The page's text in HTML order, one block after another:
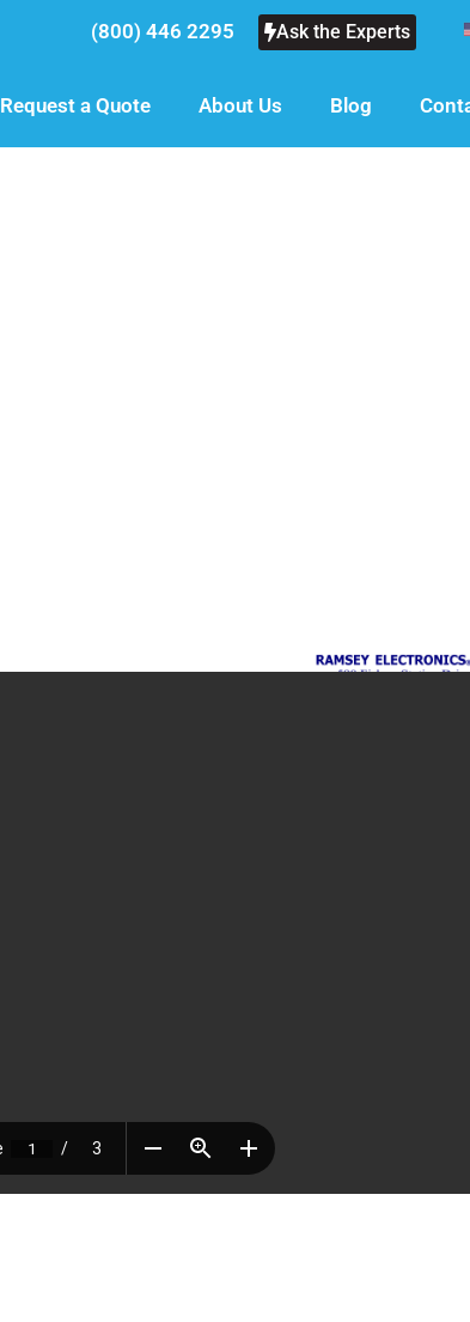
(800) 446 2295 Ask the Experts
Request a Quote About Us Blog